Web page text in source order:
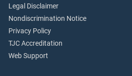
Legal Disclaimer
Nondiscrimination Notice
Privacy Policy
TJC Accreditation
Web Support